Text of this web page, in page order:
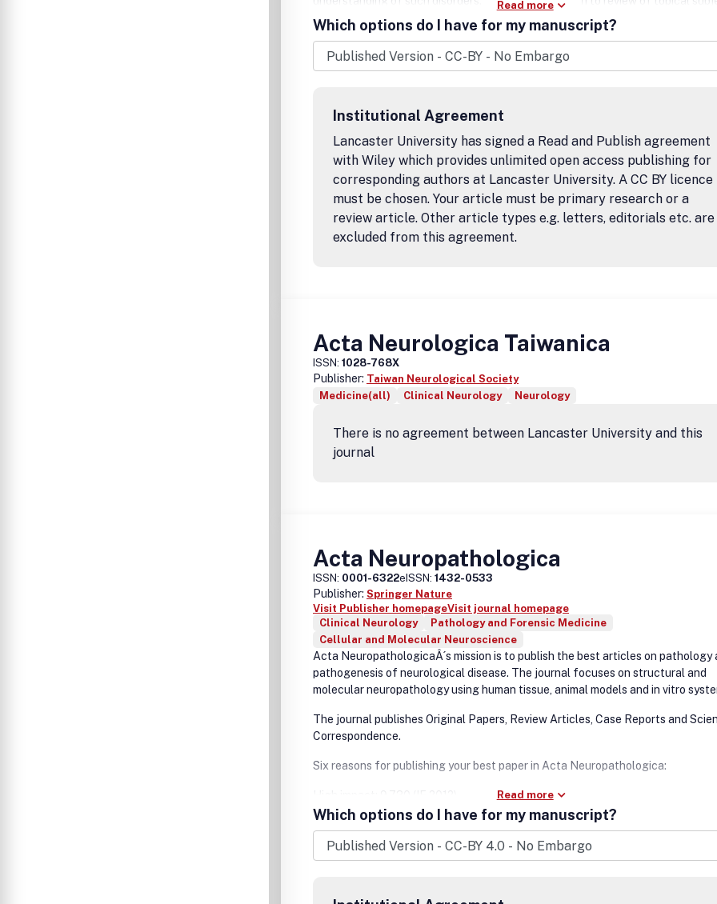
Papers requiring rapid publication because of their significance and timeliness
be included as 'Clinical commentaries' not exceeding two printed pages, as will
'Clinical commentaries' of sufficient general interest. Debate within the
encouraged in the form of 'Letters to the editor'. All submitted manuscripts
Read more
Which options do I have for my manuscript?
Institutional Agreement
Lancaster University has signed a Read and Publish agreement
with Wiley which provides unlimited open access publishing for
corresponding authors at Lancaster University. A CC BY licence
must be chosen. Your article must be primary research or a
review article. Other article types e.g. letters, editorials etc. are
excluded from this agreement.
Acta Neurologica Taiwanica
ISSN: 1028-768X
Publisher: Taiwan Neurological Society
Medicine(all)
Clinical Neurology Neurology
There is no agreement between Lancaster University and this
journal
Acta Neuropathologica
ISSN: 0001-6322eISSN: 1432-0533
Publisher: Springer Nature
Visit Publisher homepageVisit journal homepage
Clinical Neurology
Pathology and Forensic Medicine
Cellular and Molecular Neuroscience
Acta NeuropathologicaÂ´s mission is to publish the best articles on pathology
pathogenesis of neurological disease. The journal focuses on structural and
molecular neuropathology using human tissue, animal models and in vitro
The journal publishes Original Papers, Review Articles, Case Reports and
Correspondence.
Six reasons for publishing your best paper in Acta Neuropathologica:
Wide distribution: more than 6,000 institutions worldwide having full text
Efficient handling: 12 days between submission and first decision.
Read more
Which options do I have for my manuscript?